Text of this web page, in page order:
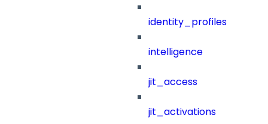
identity_profiles
intelligence
jit_access
jit_activations